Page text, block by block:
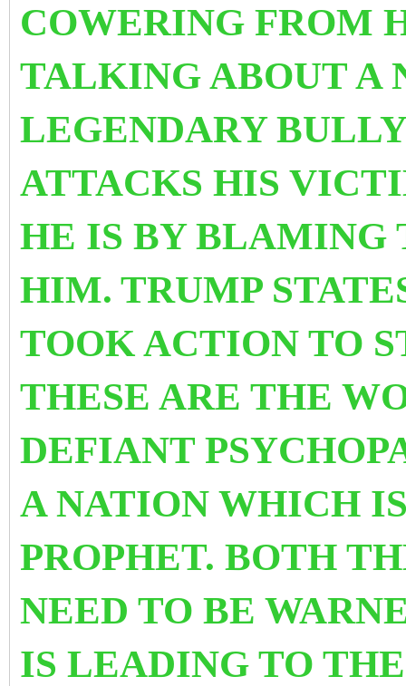
COWERING FROM
TALKING ABOUT A
LEGENDARY
ATTACKS HIS
HE IS BY BLAMING
HIM. TRUMP
TOOK ACTION TO
THESE ARE THE
DEFIANT
A NATION WHICH
PROPHET. BOTH
NEED TO BE
IS LEADING TO